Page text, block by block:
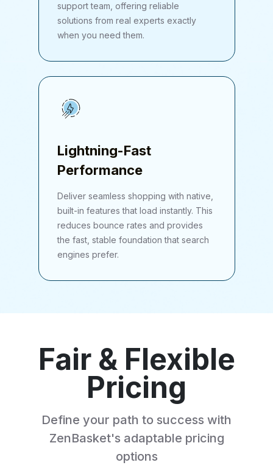
support team, offering reliable
solutions from real experts exactly
when you need them.
Lightning-Fast
Performance
Deliver seamless shopping with native,
built-in features that load instantly. This
reduces bounce rates and provides
the fast, stable foundation that search
engines prefer.
Fair & Flexible
Pricing
Define your path to success with
ZenBasket's adaptable pricing
options